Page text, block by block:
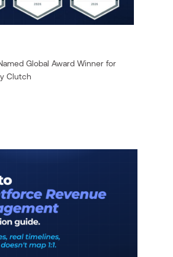
Global Award Winner for
Clutch